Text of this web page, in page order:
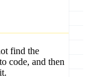
find the
code, and then